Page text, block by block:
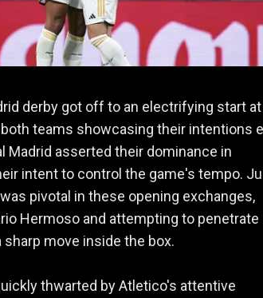
derby got off to an electrifying start
teams showcasing their intentions
Madrid asserted their dominance in
intent to control the game's tempo.
pivotal in these opening exchanges,
Hermoso and attempting to penetrate
move inside the box.
thwarted by Atletico's attentive